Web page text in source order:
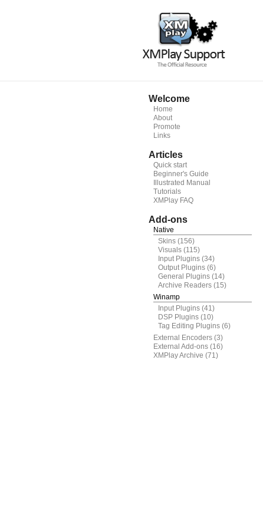
Welcome
Home
About
Promote
Links
Articles
Quick start
Beginner's Guide
Illustrated Manual
Tutorials
XMPlay FAQ
Add-ons
Native
Skins (156)
Visuals (115)
Input Plugins (34)
Output Plugins (6)
General Plugins (14)
Archive Readers (15)
Winamp
Input Plugins (41)
DSP Plugins (10)
Tag Editing Plugins (6)
External Encoders (3)
External Add-ons (16)
XMPlay Archive (71)